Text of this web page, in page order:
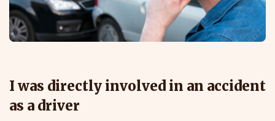
I was directly involved in an accident
as a driver